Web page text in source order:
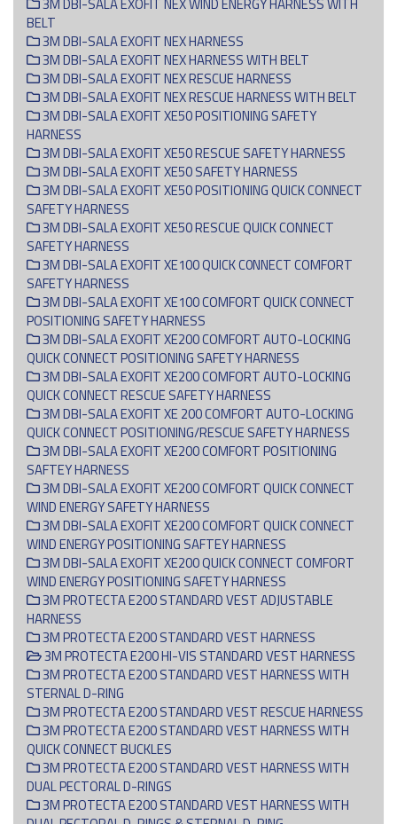
BELT
3M DBI-SALA EXOFIT NEX HARNESS
3M DBI-SALA EXOFIT NEX HARNESS WITH BELT
3M DBI-SALA EXOFIT NEX RESCUE HARNESS
3M DBI-SALA EXOFIT NEX RESCUE HARNESS WITH BELT
3M DBI-SALA EXOFIT XE50 POSITIONING SAFETY
HARNESS
3M DBI-SALA EXOFIT XE50 RESCUE SAFETY HARNESS
3M DBI-SALA EXOFIT XE50 SAFETY HARNESS
3M DBI-SALA EXOFIT XE50 POSITIONING QUICK CONNECT
SAFETY HARNESS
3M DBI-SALA EXOFIT XE50 RESCUE QUICK CONNECT
SAFETY HARNESS
3M DBI-SALA EXOFIT XE100 QUICK C0NNECT COMFORT
SAFETY HARNESS
3M DBI-SALA EXOFIT XE100 COMFORT QUICK CONNECT
POSITIONING SAFETY HARNESS
3M DBI-SALA EXOFIT XE200 COMFORT AUTO-LOCKING
QUICK CONNECT POSITIONING SAFETY HARNESS
3M DBI-SALA EXOFIT XE200 COMFORT AUTO-LOCKING
QUICK CONNECT RESCUE SAFETY HARNESS
3M DBI-SALA EXOFIT XE 200 COMFORT AUTO-LOCKING
QUICK CONNECT POSITIONING/RESCUE SAFETY HARNESS
3M DBI-SALA EXOFIT XE200 COMFORT POSITIONING
SAFTEY HARNESS
3M DBI-SALA EXOFIT XE200 COMFORT QUICK CONNECT
WIND ENERGY SAFETY HARNESS
3M DBI-SALA EXOFIT XE200 COMFORT QUICK CONNECT
WIND ENERGY POSITIONING SAFTEY HARNESS
3M DBI-SALA EXOFIT XE200 QUICK CONNECT COMFORT
WIND ENERGY POSITIONING SAFETY HARNESS
3M PROTECTA E200 STANDARD VEST ADJUSTABLE
HARNESS
3M PROTECTA E200 STANDARD VEST HARNESS
3M PROTECTA E200 HI-VIS STANDARD VEST HARNESS
3M PROTECTA E200 STANDARD VEST HARNESS WITH
STERNAL D-RING
3M PROTECTA E200 STANDARD VEST RESCUE HARNESS
3M PROTECTA E200 STANDARD VEST HARNESS WITH
QUICK CONNECT BUCKLES
3M PROTECTA E200 STANDARD VEST HARNESS WITH
DUAL PECTORAL D-RINGS
3M PROTECTA E200 STANDARD VEST HARNESS WITH